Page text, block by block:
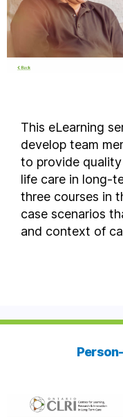
This eLearning
develop team
to provide
life care in long-
three courses in
case scenarios
and context of